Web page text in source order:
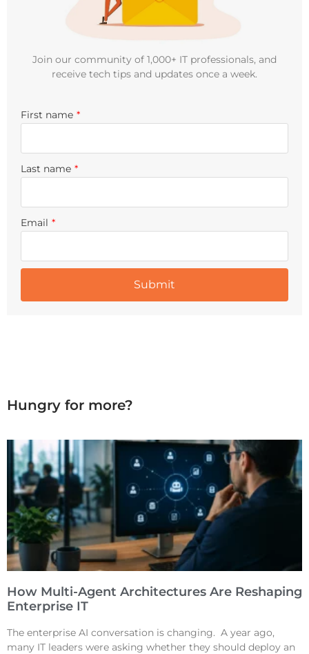
Join our community of 1,000+ IT professionals, and
receive tech tips and updates once a week.
First name *
Last name *
Email *
Hungry for more?
How Multi-Agent Architectures Are Reshaping
Enterprise IT
The enterprise AI conversation is changing. A year ago,
many IT leaders were asking whether they should deploy an